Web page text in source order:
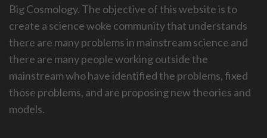
Big Cosmology. The objective of this website is to
create a science woke community that understands
there are many problems in mainstream science and
there are many people working outside the
mainstream who have identified the problems, fixed
those problems, and are proposing new theories and
models.